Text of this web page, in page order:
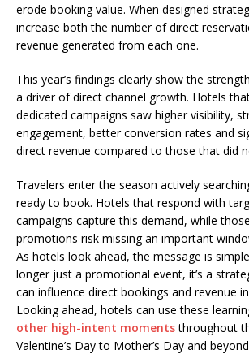
erode booking value. When designed
increase both the number of direct
revenue generated from each one.
This year’s findings clearly show the
a driver of direct channel growth. Hotels
dedicated campaigns saw higher visibility,
engagement, better conversion rates and
direct revenue compared to those that did
Travelers enter the season actively
ready to book. Hotels that respond with
campaigns capture this demand, while
promotions risk missing an important
As hotels look ahead, the message is
longer just a promotional event, it’s a
can influence direct bookings and revenue
Looking ahead, hotels can use these
other high-intent momentsthroughout
Valentine’s Day to Mother’s Day and